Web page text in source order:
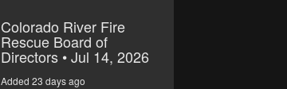
Colorado River Fire
Rescue Board of
Directors • Jul 14, 2026
Added 23 days ago